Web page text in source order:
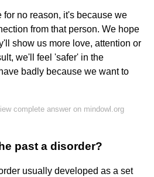
for no reason, it's because we
from that person. We hope
show us more love, attention or
we'll feel 'safer' in the
badly because we want to
complete answer on mindowl.org
past a disorder?
usually developed as a set